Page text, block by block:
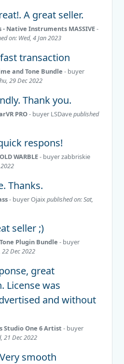
A great seller.
Native Instruments MASSIVE-
on: Wed, 4 Jan 2023
transaction
and Tone Bundle - buyer
29 Dec 2022
Thank you.
PRO- buyer LSDavepublished
respons!
WARBLE- buyerzabbriskie
Thanks.
- buyerOjaixpublished on: Sat,
seller ;)
Plugin Bundle - buyer
22 Dec 2022
great
License was
and without
Studio One 6 Artist - buyer
21 Dec 2022
smooth